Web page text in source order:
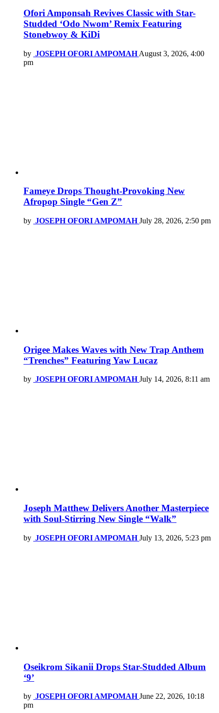
Ofori Amponsah Revives Classic with Star-
Studded ‘Odo Nwom’ Remix Featuring
Stonebwoy & KiDi
by JOSEPH OFORI AMPOMAH August 3, 2026, 4:00
pm
Fameye Drops Thought-Provoking New
Afropop Single “Gen Z”
by JOSEPH OFORI AMPOMAH July 28, 2026, 2:50 pm
Origee Makes Waves with New Trap Anthem
“Trenches” Featuring Yaw Lucaz
by JOSEPH OFORI AMPOMAH July 14, 2026, 8:11 am
Joseph Matthew Delivers Another Masterpiece
with Soul-Stirring New Single “Walk”
by JOSEPH OFORI AMPOMAH July 13, 2026, 5:23 pm
Oseikrom Sikanii Drops Star-Studded Album
‘9’
by JOSEPH OFORI AMPOMAH June 22, 2026, 10:18
pm